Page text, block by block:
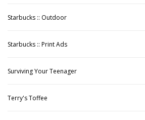
Starbucks :: Outdoor
Starbucks :: Print Ads
Surviving Your Teenager
Terry's Toffee